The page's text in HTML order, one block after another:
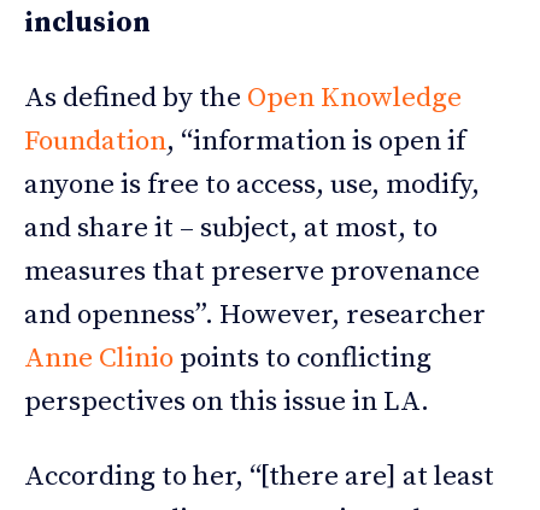
inclusion
As defined by the Open Knowledge
Foundation, “information is open if
anyone is free to access, use, modify,
and share it – subject, at most, to
measures that preserve provenance
and openness”. However, researcher
Anne Clinio points to conflicting
perspectives on this issue in LA.
According to her, “[there are] at least